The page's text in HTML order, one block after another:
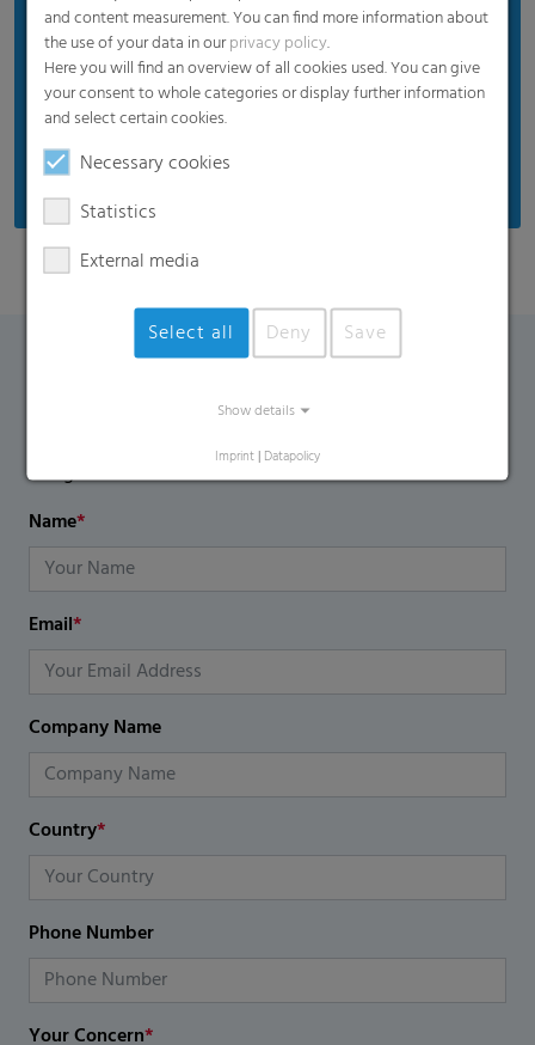
Plant leaves and any flowers are protected from
excess irradiation and burning
High mechanical film strength
UV blocking / UV regular / UV open are available
on request
Contact Form
If you have any additional questions, please contact us
using the contact form.
Name*
Email*
Company Name
Country*
Phone Number
Your Concern*
and content measurement. You can find more information about
the use of your data in ourprivacy policy.
Here you will find an overview of all cookies used. You can give
your consent to whole categories or display further information
and select certain cookies.
Necessary cookies
Statistics
External media
Select all Deny Save
Show details
Imprint | Datapolicy